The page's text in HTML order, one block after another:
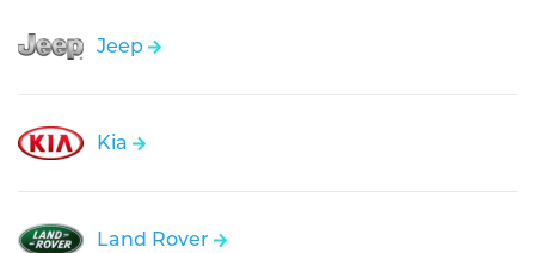
Jeep
Kia
Land Rover